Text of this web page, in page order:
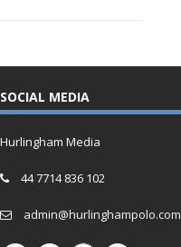
SOCIAL MEDIA
Hurlingham Media
44 7714 836 102
admin@hurlinghampolo.com